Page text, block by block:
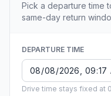
Pick a departure time
same-day return
DEPARTURE TIME
Drive time stays fixed at